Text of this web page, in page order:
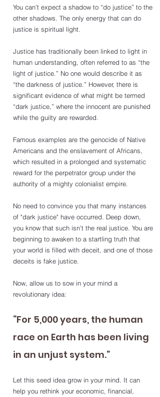
You can’t expect a shadow to “do justice” to the
other shadows. The only energy that can do
justice is spiritual light.
Justice has traditionally been linked to light in
human understanding, often referred to as “the
light of justice.” No one would describe it as
“the darkness of justice.” However, there is
significant evidence of what might be termed
“dark justice,” where the innocent are punished
while the guilty are rewarded.
Famous examples are the genocide of Native
Americans and the enslavement of Africans,
which resulted in a prolonged and systematic
reward for the perpetrator group under the
authority of a mighty colonialist empire.
No need to convince you that many instances
of "dark justice" have occurred. Deep down,
you know that such isn't the real justice. You are
beginning to awaken to a startling truth that
your world is filled with deceit, and one of those
deceits is fake justice.
Now, allow us to sow in your mind a
revolutionary idea:
“For 5,000 years, the human
race on Earth has been living
in an unjust system.”
Let this seed idea grow in your mind. It can
help you rethink your economic, financial,